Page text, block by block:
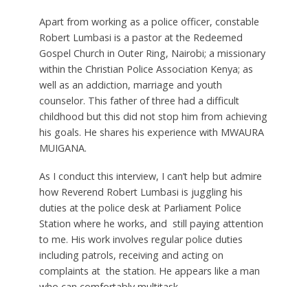
Apart from working as a police officer, constable
Robert Lumbasi is a pastor at the Redeemed
Gospel Church in Outer Ring, Nairobi; a missionary
within the Christian Police Association Kenya; as
well as an addiction, marriage and youth
counselor. This father of three had a difficult
childhood but this did not stop him from achieving
his goals. He shares his experience with MWAURA
MUIGANA.
As I conduct this interview, I can’t help but admire
how Reverend Robert Lumbasi is juggling his
duties at the police desk at Parliament Police
Station where he works, and still paying attention
to me. His work involves regular police duties
including patrols, receiving and acting on
complaints at the station. He appears like a man